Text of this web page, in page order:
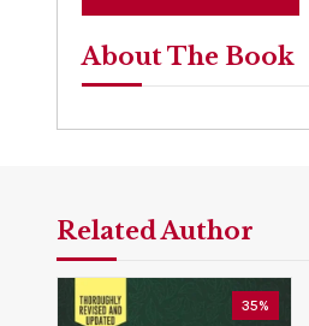
About The Book
Related Author
35%